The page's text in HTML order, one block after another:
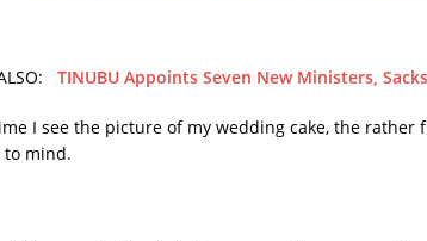
TINUBU Appoints Seven New Ministers, Sacks
I see the picture of my wedding cake, the
to mind.